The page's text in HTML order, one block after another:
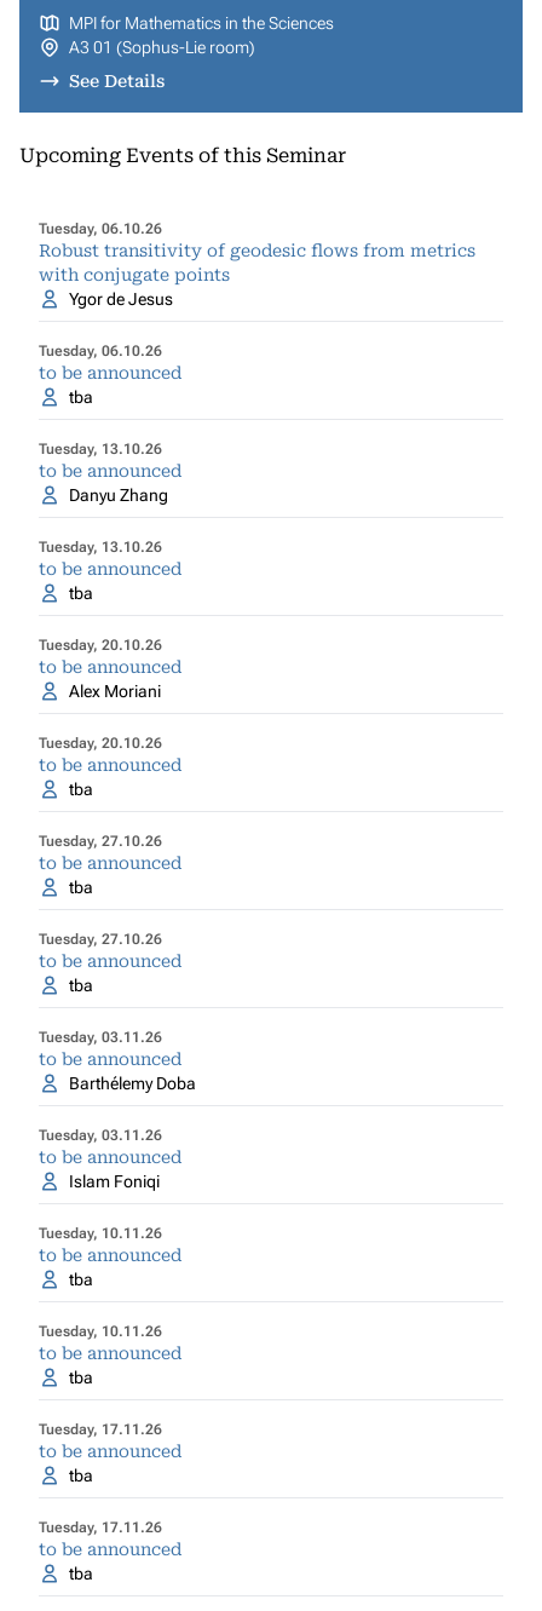
MPI for Mathematics in the Sciences
A3 01 (Sophus-Lie room)
See Details
Upcoming Events of this Seminar
Tuesday, 06.10.26
Robust transitivity of geodesic flows from metrics
with conjugate points
Ygor de Jesus
Tuesday, 06.10.26
to be announced
tba
Tuesday, 13.10.26
to be announced
Danyu Zhang
Tuesday, 13.10.26
to be announced
tba
Tuesday, 20.10.26
to be announced
Alex Moriani
Tuesday, 20.10.26
to be announced
tba
Tuesday, 27.10.26
to be announced
tba
Tuesday, 27.10.26
to be announced
tba
Tuesday, 03.11.26
to be announced
Barthélemy Doba
Tuesday, 03.11.26
to be announced
Islam Foniqi
Tuesday, 10.11.26
to be announced
tba
Tuesday, 10.11.26
to be announced
tba
Tuesday, 17.11.26
to be announced
tba
Tuesday, 17.11.26
to be announced
tba